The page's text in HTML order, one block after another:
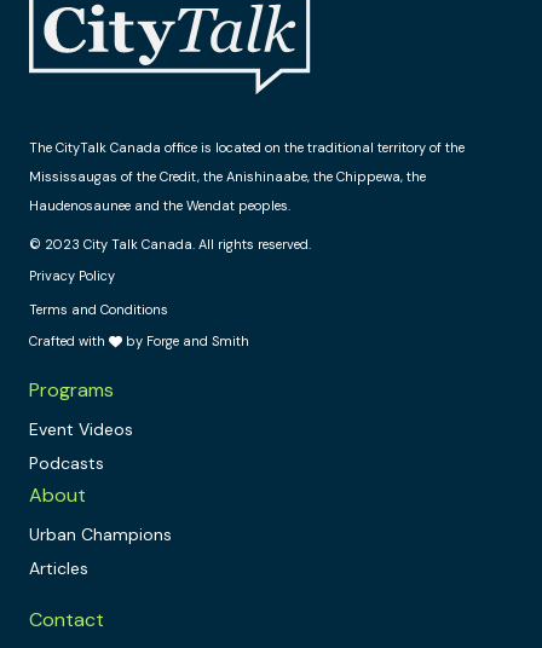
The CityTalk Canada office is located on the traditional territory of the
Mississaugas of the Credit, the Anishinaabe, the Chippewa, the
Haudenosaunee and the Wendat peoples.
© 2023 City Talk Canada. All rights reserved.
Privacy Policy
Terms and Conditions
Crafted with
by Forge and Smith
Programs
Event Videos
Podcasts
About
Urban Champions
Articles
Contact